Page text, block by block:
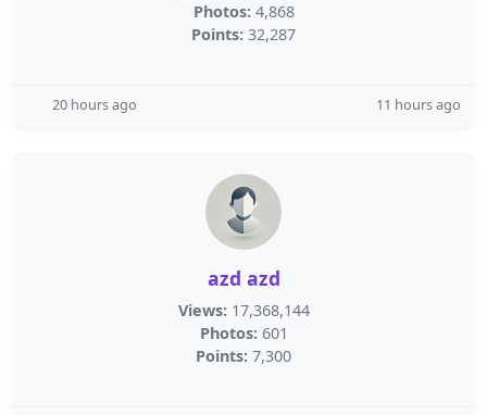
Photos: 4,868
Points: 32,287
20 hours ago 11 hours ago
azd azd
Views: 17,368,144
Photos: 601
Points: 7,300